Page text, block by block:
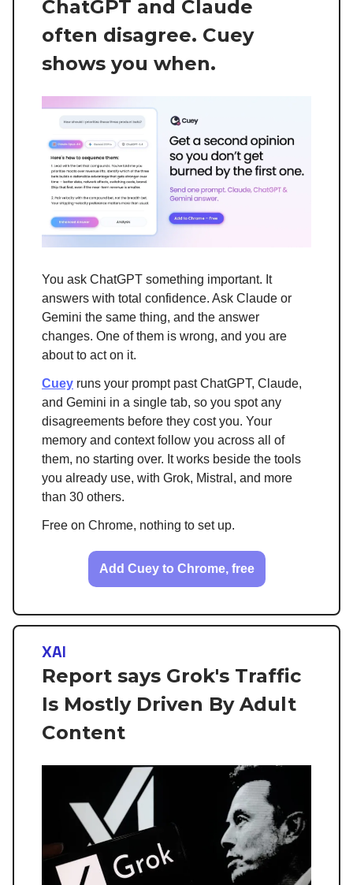
ChatGPT and Claude
often disagree. Cuey
shows you when.
You ask ChatGPT something important. It
answers with total confidence. Ask Claude or
Gemini the same thing, and the answer
changes. One of them is wrong, and you are
about to act on it.
Cuey runs your prompt past ChatGPT, Claude,
and Gemini in a single tab, so you spot any
disagreements before they cost you. Your
memory and context follow you across all of
them, no starting over. It works beside the tools
you already use, with Grok, Mistral, and more
than 30 others.
Free on Chrome, nothing to set up.
Add Cuey to Chrome, free
XAI
Report says Grok's Traffic
Is Mostly Driven By Adult
Content